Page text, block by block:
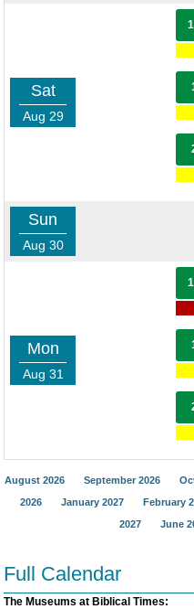
Sat
Aug 29
Sun
Aug 30
Mon
Aug 31
August 2026 September 2026
2026
January 2027 February
2027
June
Full Calendar
The Museums at Biblical Times: